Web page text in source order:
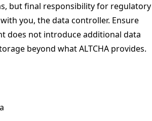
but final responsibility for regulatory
you, the data controller. Ensure
does not introduce additional data
beyond what ALTCHA provides.